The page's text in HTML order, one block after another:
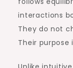
interactions
They do not
Their purpose